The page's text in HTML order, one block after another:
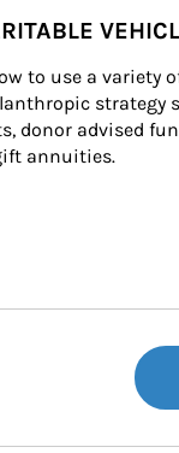
to use a variety
strategy
donor advised
annuities.